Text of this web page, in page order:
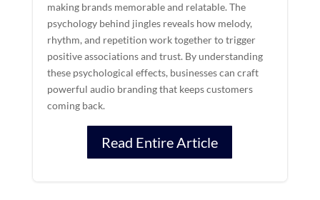
making brands memorable and relatable. The
psychology behind jingles reveals how melody,
rhythm, and repetition work together to trigger
positive associations and trust. By understanding
these psychological effects, businesses can craft
powerful audio branding that keeps customers
coming back.
Read Entire Article